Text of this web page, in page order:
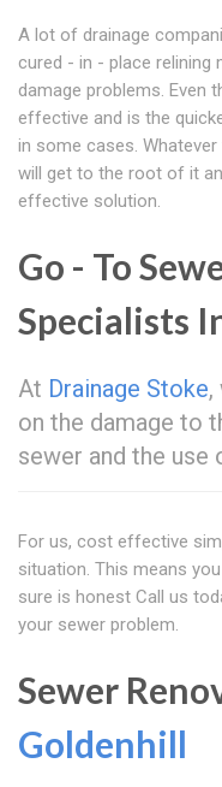
A lot of drainage
cured - in - place
damage problems. Even
effective and is the
in some cases.
will get to the root of it
effective solution.
Go - To
Specialists
At Drainage Stoke,
on the damage to
sewer and the use
For us, cost effective
situation. This means
sure is honest Call us
your sewer problem.
Sewer
Goldenhill